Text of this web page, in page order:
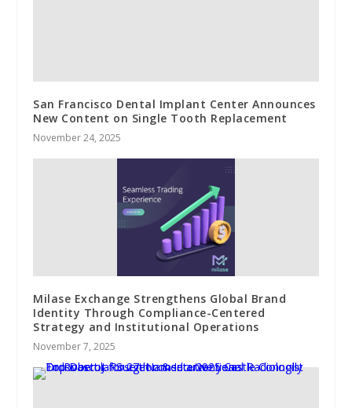
San Francisco Dental Implant Center Announces
New Content on Single Tooth Replacement
November 24, 2025
Milase Exchange Strengthens Global Brand
Identity Through Compliance-Centered
Strategy and Institutional Operations
November 7, 2025